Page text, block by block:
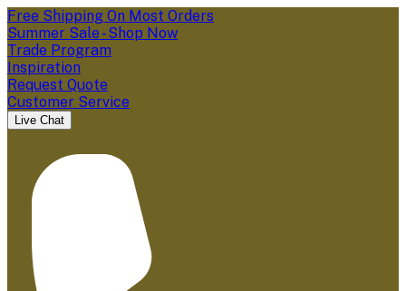
Free Shipping On Most Orders
Summer Sale - Shop Now
Trade Program
Inspiration
Request Quote
Customer Service
Live Chat